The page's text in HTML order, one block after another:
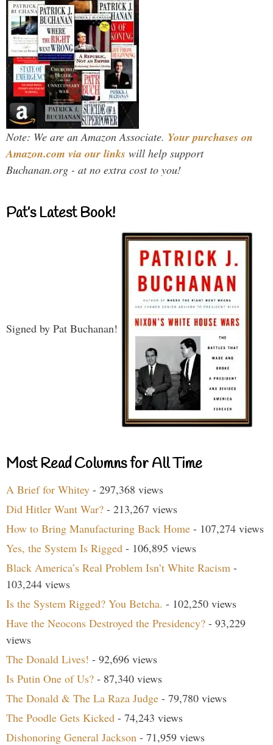
Note: We are an Amazon Associate. Your purchases on
Amazon.com via our links will help support
Buchanan.org - at no extra cost to you!
Pat’s Latest Book!
Signed by Pat Buchanan!
Most Read Columns for All Time
A Brief for Whitey - 297,368 views
Did Hitler Want War? - 213,267 views
How to Bring Manufacturing Back Home - 107,274 views
Yes, the System Is Rigged - 106,895 views
Black America’s Real Problem Isn’t White Racism -
103,244 views
Is the System Rigged? You Betcha. - 102,250 views
Have the Neocons Destroyed the Presidency? - 93,229
views
The Donald Lives! - 92,696 views
Is Putin One of Us? - 87,340 views
The Donald & The La Raza Judge - 79,780 views
The Poodle Gets Kicked - 74,243 views
Dishonoring General Jackson - 71,959 views